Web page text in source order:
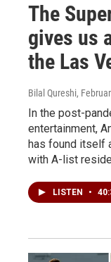
The
gives us
the Las
Bilal Qureshi,
In the post-
entertainment,
has found itself
with A-list
LISTEN •